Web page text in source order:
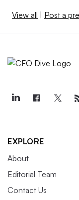
View all | Post a
EXPLORE
About
Editorial Team
Contact Us